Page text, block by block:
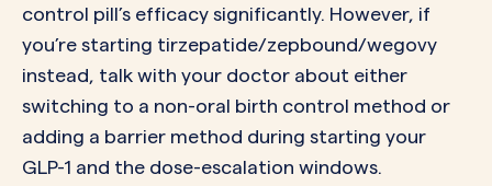
control pill’s efficacy significantly. However, if
you’re starting tirzepatide/zepbound/wegovy
instead, talk with your doctor about either
switching to a non-oral birth control method or
adding a barrier method during starting your
GLP-1 and the dose-escalation windows.